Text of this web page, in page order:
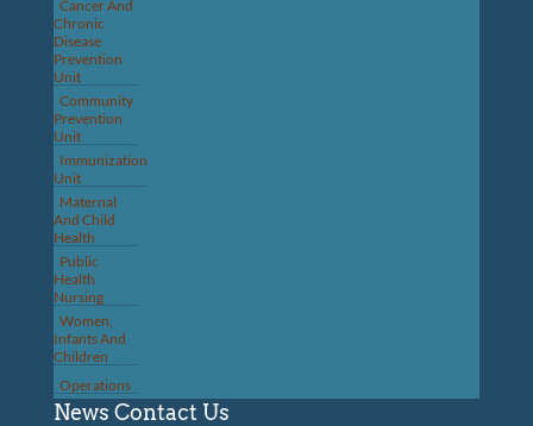
Cancer And
Chronic
Disease
Prevention
Unit
Community
Prevention
Unit
Immunization
Unit
Maternal
And Child
Health
Public
Health
Nursing
Women,
Infants And
Children
Operations
News Contact Us